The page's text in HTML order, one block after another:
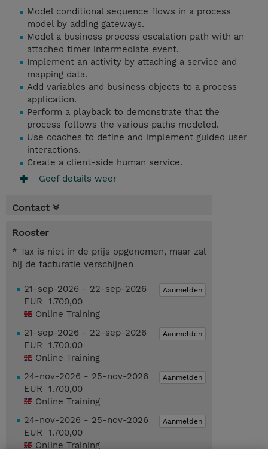
Model conditional sequence flows in a process
model by adding gateways.
Model a business process escalation path with an
attached timer intermediate event.
Implement an activity by attaching a service and
mapping data.
Add variables and business objects to a process
application.
Perform a playback to demonstrate that the
process follows the various paths modeled.
Use coaches to define and implement guided user
interactions.
Create a client-side human service.
Geef details weer
Contact
Rooster
* Tax is niet in de prijs opgenomen, maar zal
bij de facturatie verschijnen
Aanmelden
21-sep-2026 - 22-sep-2026
EUR 1.700,00
Online Training
Aanmelden
21-sep-2026 - 22-sep-2026
EUR 1.700,00
Online Training
Aanmelden
24-nov-2026 - 25-nov-2026
EUR 1.700,00
Online Training
Aanmelden
24-nov-2026 - 25-nov-2026
EUR 1.700,00
Online Training